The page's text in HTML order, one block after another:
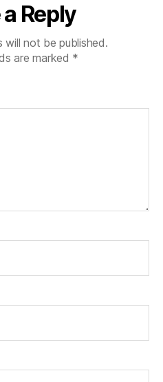
Reply
will not be published.
are marked *